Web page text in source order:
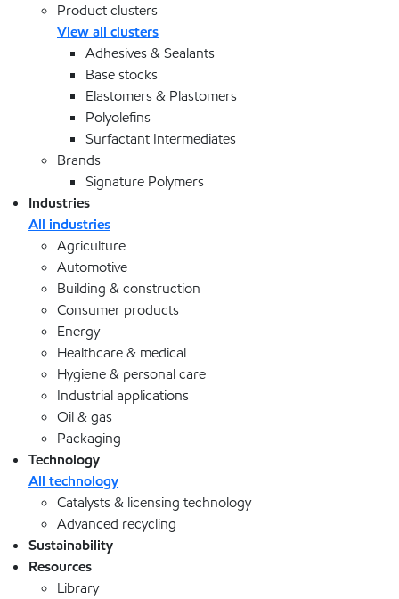
Product clusters
View all clusters
Adhesives & Sealants
Base stocks
Elastomers & Plastomers
Polyolefins
Surfactant Intermediates
Brands
Signature Polymers
Industries
All industries
Agriculture
Automotive
Building & construction
Consumer products
Energy
Healthcare & medical
Hygiene & personal care
Industrial applications
Oil & gas
Packaging
Technology
All technology
Catalysts & licensing technology
Advanced recycling
Sustainability
Resources
Library